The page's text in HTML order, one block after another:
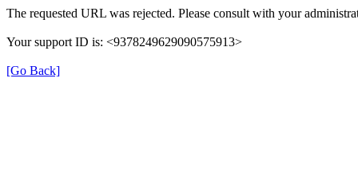
The requested URL was rejected. Please consult with your
Your support ID is: <9378249629090575913>
[Go Back]